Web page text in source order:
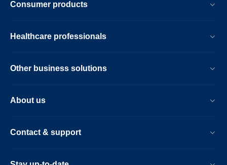
Consumer products
Healthcare professionals
Other business solutions
About us
Contact & support